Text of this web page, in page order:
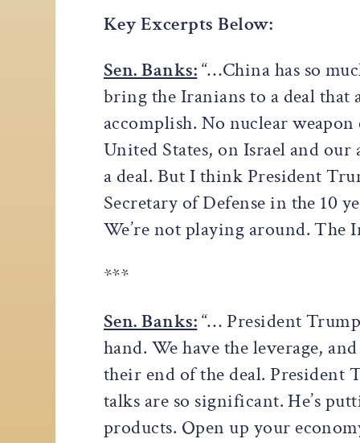
Key Excerpts Below:
Sen. Banks:“…China has so
bring the Iranians to a deal that
accomplish. No nuclear
United States, on Israel and
a deal. But I think President
Secretary of Defense in the 10
We’re not playing around. The
***
Sen. Banks:“… President
hand. We have the leverage,
their end of the deal. President
talks are so significant. He’s
products. Open up your